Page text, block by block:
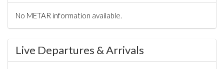
No METAR information available.
Live Departures & Arrivals